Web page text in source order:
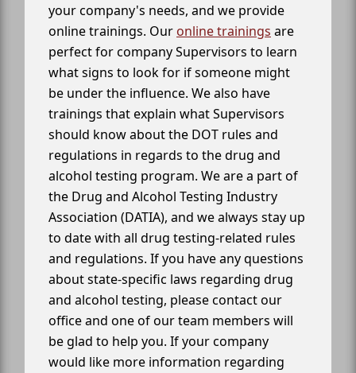
your company's needs, and we provide
online trainings. Our online trainings are
perfect for company Supervisors to learn
what signs to look for if someone might
be under the influence. We also have
trainings that explain what Supervisors
should know about the DOT rules and
regulations in regards to the drug and
alcohol testing program. We are a part of
the Drug and Alcohol Testing Industry
Association (DATIA), and we always stay up
to date with all drug testing-related rules
and regulations. If you have any questions
about state-specific laws regarding drug
and alcohol testing, please contact our
office and one of our team members will
be glad to help you. If your company
would like more information regarding